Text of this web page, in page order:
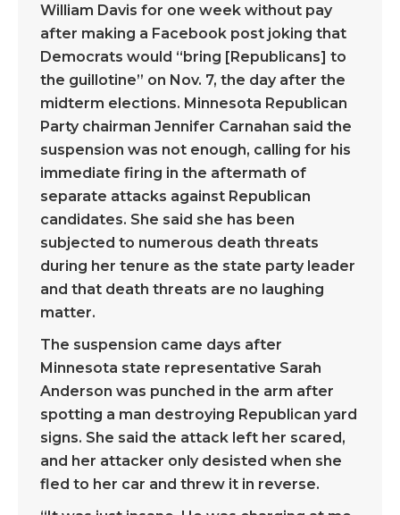
William Davis for one week without pay
after making a Facebook post joking that
Democrats would “bring [Republicans] to
the guillotine” on Nov. 7, the day after the
midterm elections. Minnesota Republican
Party chairman Jennifer Carnahan said the
suspension was not enough, calling for his
immediate firing in the aftermath of
separate attacks against Republican
candidates. She said she has been
subjected to numerous death threats
during her tenure as the state party leader
and that death threats are no laughing
matter.
The suspension came days after
Minnesota state representative Sarah
Anderson was punched in the arm after
spotting a man destroying Republican yard
signs. She said the attack left her scared,
and her attacker only desisted when she
fled to her car and threw it in reverse.